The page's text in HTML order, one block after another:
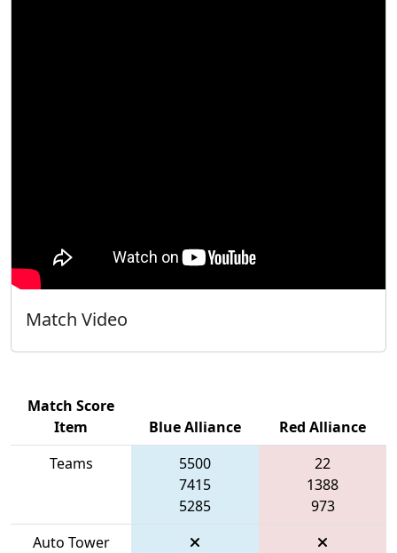
Match Video
Match Score
Item
Blue Alliance
Red Alliance
Teams
5500
7415
5285
22
1388
973
Auto Tower